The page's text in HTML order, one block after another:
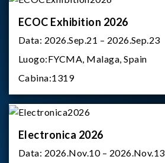
ECOC Exhibition 2026
Data: 2026.Sep.21 – 2026.Sep.23
Luogo:FYCMA, Malaga, Spain
Cabina:1319
Electronica 2026
Data: 2026.Nov.10 – 2026.Nov.13